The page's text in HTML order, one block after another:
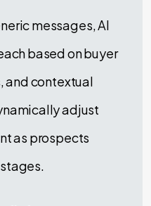
messages, AI
based on buyer
and contextual
adjust
as prospects